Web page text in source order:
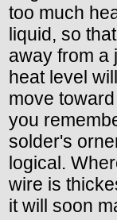
too much
liquid, so
away from a
heat level
move
you
solder's
logical.
wire is
it will soon